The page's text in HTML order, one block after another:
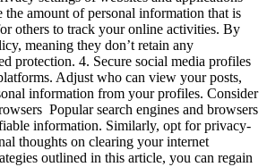
amount of personal information that is
others to track your online activities. By
meaning they don’t retain any
protection. 4. Secure social media profiles
Adjust who can view your posts,
information from your profiles. Consider
Popular search engines and browsers
information. Similarly, opt for privacy-
thoughts on clearing your internet
outlined in this article, you can regain